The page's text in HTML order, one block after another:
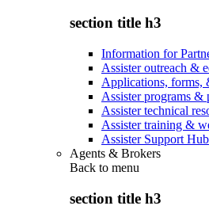
section title h3
Information for
Assister outreach &
Applications, forms,
Assister programs &
Assister technical
Assister training &
Assister Support Hub
Agents & Brokers
Back to menu
section title h3